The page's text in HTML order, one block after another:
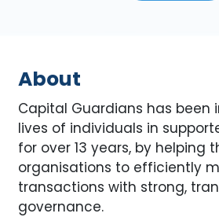
About
Capital Guardians has been
lives of individuals in
for over 13 years, by helping
organisations to efficiently
transactions with strong,
governance.